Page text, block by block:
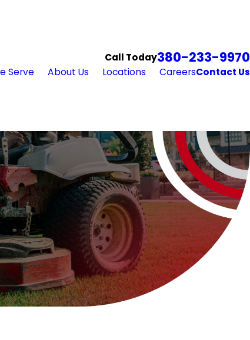
Call Today380-233-9970
Serve About Us Locations CareersContact Us